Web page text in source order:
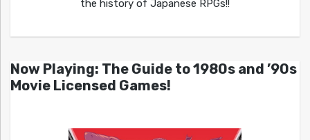
the history of Japanese RPGs!!
Now Playing: The Guide to 1980s and ’90s
Movie Licensed Games!